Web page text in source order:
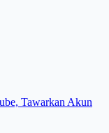
Tawarkan Akun